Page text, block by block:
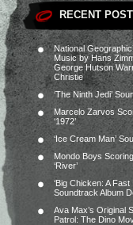
RECENT
National
Music by Hans
George Hutson
Christie
‘The Ninth Jedi’
Marcelo Zarvos
‘1972’
‘Ice Cream Man’
Mondo Boys
‘River’
‘Big Chicken: A
Soundtrack Album
Ava Max’s Original
Patrol: The Dino